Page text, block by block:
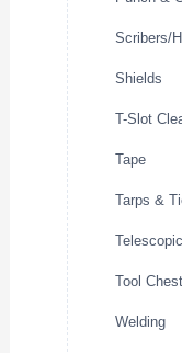
Scribers/
Shields
T-Slot
Tape
Tarps &
Tool
Welding